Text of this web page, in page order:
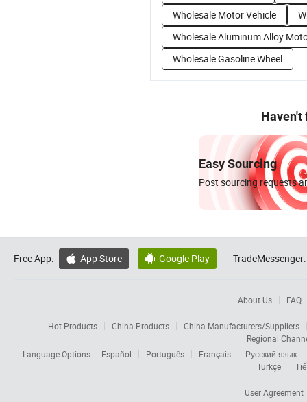
Wholesale Motor Vehicle
Wholesale Aluminum Alloy
Wholesale Gasoline Wheel
Haven't
Easy Sourcing
Post sourcing requests
Free App:  App Store  Google Play TradeMessenger:
About Us FAQ
Hot Products China Products
China Manufacturers/Suppliers
Regional
Language Options:
Español Português Français
Русский язык
Türkçe
User Agreement